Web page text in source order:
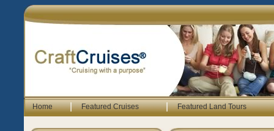
Home | Featured Cruises | Featured Land Tours